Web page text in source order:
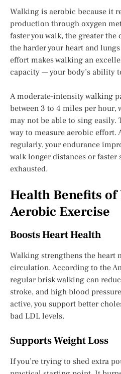
Walking is aerobic because it
production through oxygen
faster you walk, the greater the
the harder your heart and
effort makes walking an
capacity — your body’s ability
A moderate-intensity walking
between 3 to 4 miles per hour,
may not be able to sing easily.
way to measure aerobic effort.
regularly, your endurance
walk longer distances or faster
exhausted.
Health Benefits of
Aerobic Exercise
Boosts Heart Health
Walking strengthens the heart
circulation. According to the
regular brisk walking can
stroke, and high blood
active, you support better
bad LDL levels.
Supports Weight Loss
If you’re trying to shed extra